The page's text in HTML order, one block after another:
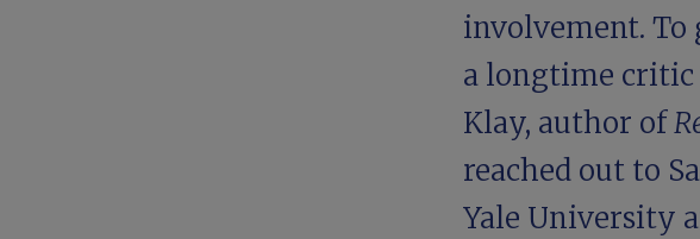
involvement. To
a longtime critic
Klay, author of
reached out to
Yale University